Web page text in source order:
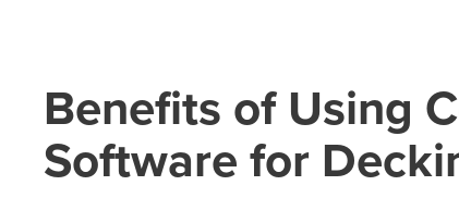
Benefits of Using
Software for